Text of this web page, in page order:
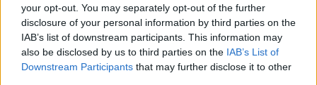
your opt-out. You may separately opt-out of the further
disclosure of your personal information by third parties on the
IAB’s list of downstream participants. This information may
also be disclosed by us to third parties on the IAB’s List of
Downstream Participants that may further disclose it to other